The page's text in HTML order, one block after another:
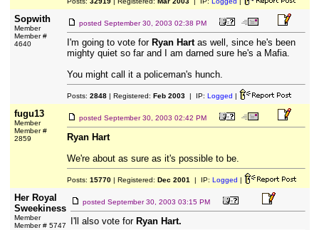
Sopwith
Member
Member #
4640
posted September 30, 2003 02:38 PM
I'm going to vote for Ryan Hartas well, since he's been
mighty quiet so far and I am darned sure he's a Mafia.
You might call it a policeman's hunch.
Posts: 2848| Registered: Feb 2003| IP: Logged |
fugu13
Member
Member #
2859
posted September 30, 2003 02:42 PM
Ryan Hart
We're about as sure as it's possible to be.
Posts: 15770| Registered: Dec 2001 | IP: Logged |
Her Royal
Sweekiness
Member
Member # 5747
posted September 30, 2003 03:15 PM
I'll also vote for Ryan Hart.